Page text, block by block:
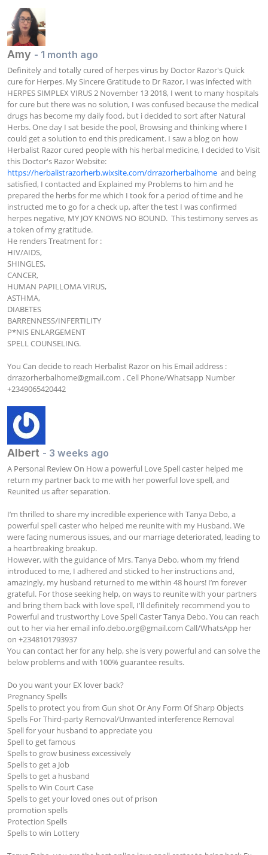
Amy - 1 month ago
Definitely and totally cured of herpes virus by Doctor Razor's Quick
cure for Herpes. My Sincere Gratitude to Dr Razor, I was infected with
HERPES SIMPLEX VIRUS 2 November 13 2018, I went to many hospitals
for cure but there was no solution, I was confused because the medical
drugs has become my daily food, but i decided to sort after Natural
Herbs. One day I sat beside the pool, Browsing and thinking where I
could get a solution to end this predicament. I saw a blog on how
Herbalist Razor cured people with his herbal medicine, I decided to Visit
https://herbalistrazorherb.wixsite.com/drrazorherbalhome
  and being
satisfied, I contacted and Explained my Problems to him and he
prepared the herbs for me which I took for a period of time and he
instructed me to go for a check up, after the test I was confirmed
herpes negative, MY JOY KNOWS NO BOUND.  This testimony serves as
a token of my gratitude.
He renders Treatment for :
HIV/AIDS,
SHINGLES,
CANCER,
HUMAN PAPILLOMA VIRUS,
ASTHMA,
DIABETES
BARRENNESS/INFERTILITY
P*NIS ENLARGEMENT
SPELL COUNSELING.
drrazorherbalhome@gmail.com . Cell Phone/Whatsapp Number
+2349065420442
Albert - 3 weeks ago
A Personal Review On How a powerful Love Spell caster helped me
return my partner back to me with her powerful love spell, and
Reunited us after separation.
I’m thrilled to share my incredible experience with Tanya Debo, a
powerful spell caster who helped me reunite with my Husband. We
were facing numerous issues, and our marriage deteriorated, leading to
a heartbreaking breakup.
However, with the guidance of Mrs. Tanya Debo, whom my friend
introduced to me, I adhered and sticked to her instructions and,
amazingly, my husband returned to me within 48 hours! I’m forever
grateful. For those seeking help, on ways to reunite with your partners
and bring them back with love spell, I'll definitely recommend you to
Powerful and trustworthy Love Spell Caster Tanya Debo. You can reach
out to her via her email info.debo.org@gmail.com Call/WhatsApp her
on +2348101793937
You can contact her for any help, she is very powerful and can solve the
below problems and with 100% guarantee results.
Do you want your EX lover back?
Pregnancy Spells
Spells to protect you from Gun shot Or Any Form Of Sharp Objects
Spells For Third-party Removal/Unwanted interference Removal
Spell for your husband to appreciate you
Spell to get famous
Spells to grow business excessively
Spells to get a Job
Spells to get a husband
Spells to Win Court Case
Spells to get your loved ones out of prison
promotion spells
Protection Spells
Spells to win Lottery